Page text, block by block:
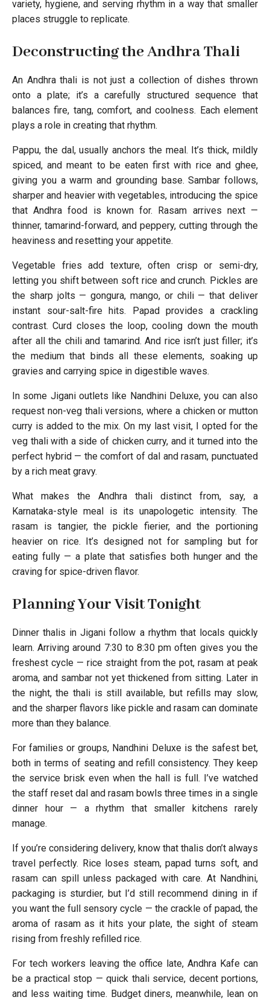
variety, hygiene, and serving rhythm in a way that smaller
places struggle to replicate.
Deconstructing the Andhra Thali
An Andhra thali is not just a collection of dishes thrown
onto a plate; it’s a carefully structured sequence that
balances fire, tang, comfort, and coolness. Each element
plays a role in creating that rhythm.
Pappu, the dal, usually anchors the meal. It’s thick, mildly
spiced, and meant to be eaten first with rice and ghee,
giving you a warm and grounding base. Sambar follows,
sharper and heavier with vegetables, introducing the spice
that Andhra food is known for. Rasam arrives next —
thinner, tamarind-forward, and peppery, cutting through the
heaviness and resetting your appetite.
Vegetable fries add texture, often crisp or semi-dry,
letting you shift between soft rice and crunch. Pickles are
the sharp jolts — gongura, mango, or chili — that deliver
instant sour-salt-fire hits. Papad provides a crackling
contrast. Curd closes the loop, cooling down the mouth
after all the chili and tamarind. And rice isn’t just filler; it’s
the medium that binds all these elements, soaking up
gravies and carrying spice in digestible waves.
In some Jigani outlets like Nandhini Deluxe, you can also
request non-veg thali versions, where a chicken or mutton
curry is added to the mix. On my last visit, I opted for the
veg thali with a side of chicken curry, and it turned into the
perfect hybrid — the comfort of dal and rasam, punctuated
by a rich meat gravy.
What makes the Andhra thali distinct from, say, a
Karnataka-style meal is its unapologetic intensity. The
rasam is tangier, the pickle fierier, and the portioning
heavier on rice. It’s designed not for sampling but for
eating fully — a plate that satisfies both hunger and the
craving for spice-driven flavor.
Planning Your Visit Tonight
Dinner thalis in Jigani follow a rhythm that locals quickly
learn. Arriving around 7:30 to 8:30 pm often gives you the
freshest cycle — rice straight from the pot, rasam at peak
aroma, and sambar not yet thickened from sitting. Later in
the night, the thali is still available, but refills may slow,
and the sharper flavors like pickle and rasam can dominate
more than they balance.
For families or groups, Nandhini Deluxe is the safest bet,
both in terms of seating and refill consistency. They keep
the service brisk even when the hall is full. I’ve watched
the staff reset dal and rasam bowls three times in a single
dinner hour — a rhythm that smaller kitchens rarely
manage.
If you’re considering delivery, know that thalis don’t always
travel perfectly. Rice loses steam, papad turns soft, and
rasam can spill unless packaged with care. At Nandhini,
packaging is sturdier, but I’d still recommend dining in if
you want the full sensory cycle — the crackle of papad, the
aroma of rasam as it hits your plate, the sight of steam
rising from freshly refilled rice.
For tech workers leaving the office late, Andhra Kafe can
be a practical stop — quick thali service, decent portions,
and less waiting time. Budget diners, meanwhile, lean on